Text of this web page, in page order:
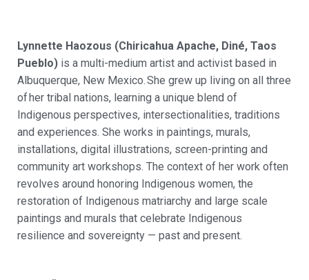
Lynnette Haozous (Chiricahua Apache, Diné, Taos
Pueblo) is a multi-medium artist and activist based in
Albuquerque, New Mexico.She grew up living on all three
of her tribal nations, learning a unique blend of
Indigenous perspectives, intersectionalities, traditions
and experiences. She works in paintings, murals,
installations, digital illustrations, screen-printing and
community art workshops. The context of her work often
revolves around honoring Indigenous women, the
restoration of Indigenous matriarchy and large scale
paintings and murals that celebrate Indigenous
resilience and sovereignty — past and present.